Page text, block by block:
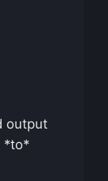
output
*to*